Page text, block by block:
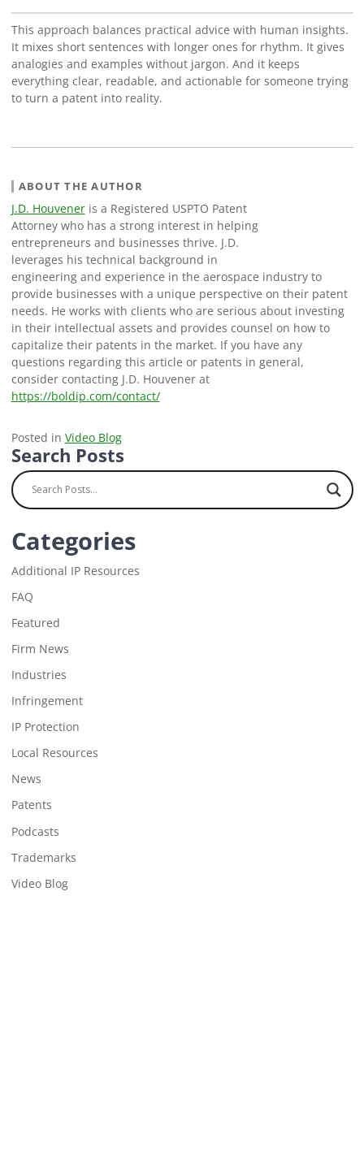
This approach balances practical advice with human insights.
It mixes short sentences with longer ones for rhythm. It gives
analogies and examples without jargon. And it keeps
everything clear, readable, and actionable for someone trying
to turn a patent into reality.
ABOUT THE AUTHOR
J.D. Houveneris a Registered USPTO Patent
Attorney who has a strong interest in helping
entrepreneurs and businesses thrive. J.D.
leverages his technical background in
engineering and experience in the aerospace industry to
provide businesses with a unique perspective on their patent
needs. He works with clients who are serious about investing
in their intellectual assets and provides counsel on how to
capitalize their patents in the market. If you have any
questions regarding this article or patents in general,
consider contacting J.D. Houvener at
https://boldip.com/contact/
Posted in Video Blog
Search Posts
Categories
Additional IP Resources
FAQ
Featured
Firm News
Industries
Infringement
IP Protection
Local Resources
News
Patents
Podcasts
Trademarks
Video Blog